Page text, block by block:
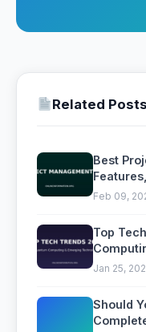
Related Posts
Best
Buying
Feb 09,
Top
Jan 25,
Should